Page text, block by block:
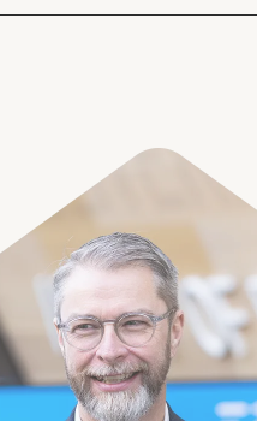
a more strategic
Fragmented asset data
Misaligned planned